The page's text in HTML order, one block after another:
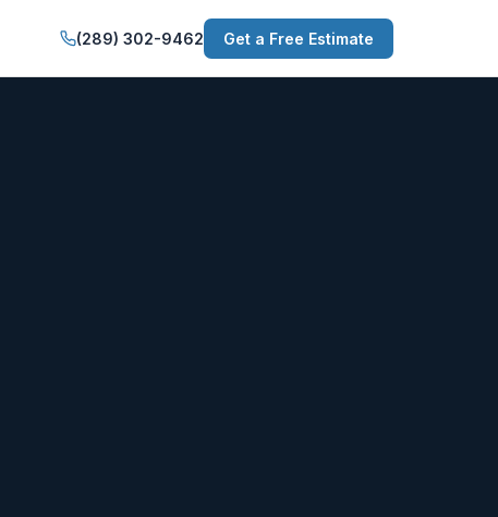
(289) 302-9462 Get a Free Estimate